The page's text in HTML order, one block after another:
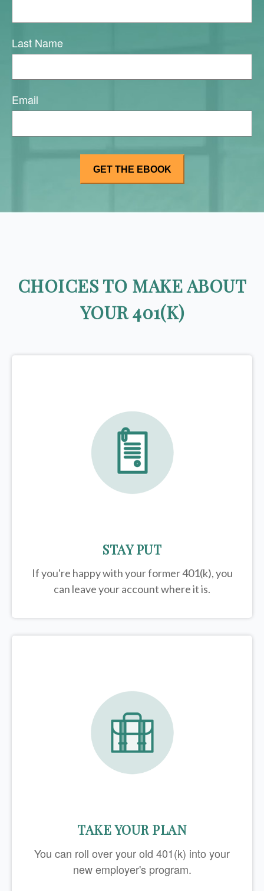
Last Name
Email
CHOICES TO MAKE ABOUT
YOUR 401(K)
STAY PUT
If you're happy with your former401(k), you
can leave your account where it is.
TAKE YOUR PLAN
You can roll over your old 401(k) into your
new employer's program.